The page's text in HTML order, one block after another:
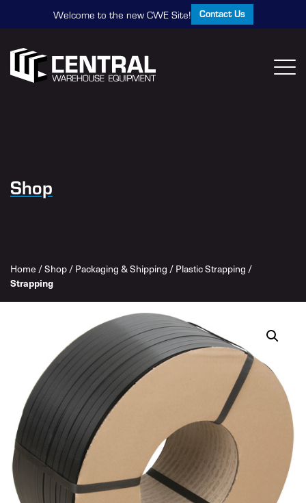
Welcome to the new CWE Site! Contact Us
Shop
Home /Shop/Packaging & Shipping /Plastic Strapping /
Strapping